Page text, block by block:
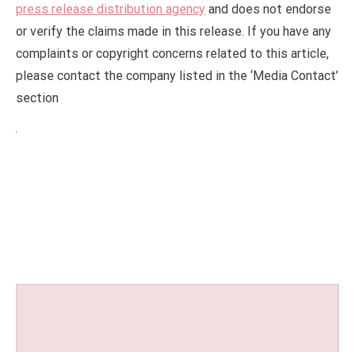
press release distribution agency and does not endorse
or verify the claims made in this release. If you have any
complaints or copyright concerns related to this article,
please contact the company listed in the ‘Media Contact’
section